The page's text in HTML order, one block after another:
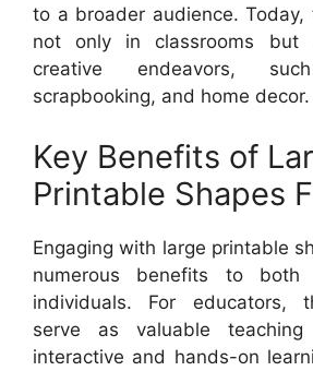
to a broader audience. Today,
not only in classrooms but
creative endeavors,
scrapbooking, and home decor.
Key Benefits of
Printable Shapes
Engaging with large printable
numerous benefits to both
individuals. For educators,
serve as valuable
interactive and hands-on